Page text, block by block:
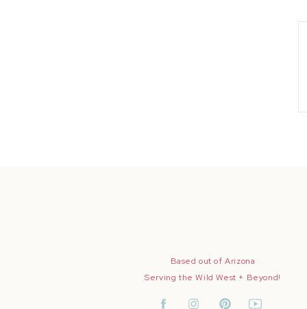
Based out of Arizona
Serving the Wild West + Beyond!